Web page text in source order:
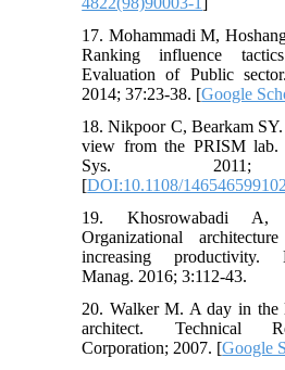
17. Mohammadi M,
Ranking influence
Evaluation of Public
2014; 37:23-38. [Google
18. Nikpoor C, Bearkam
view from the PRISM
Sys. 2011;
[DOI:10.1108/
19. Khosrowabadi A,
Organizational
increasing productivity.
Manag. 2016; 3:112-43.
20. Walker M. A day in the
architect. Technical
Corporation; 2007. [Google